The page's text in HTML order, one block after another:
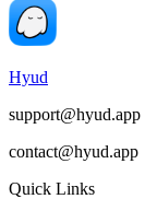
Hyud
support@hyud.app
contact@hyud.app
Quick Links